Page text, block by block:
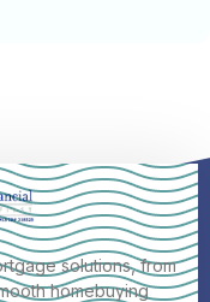
solutions, from
homebuying